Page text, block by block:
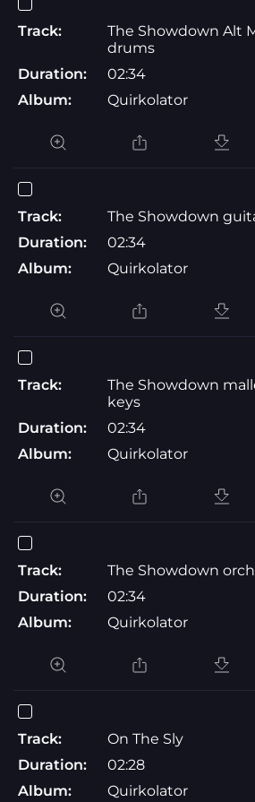
Track:
The Showdown Alt
drums
Duration:
02:34
Album:
Quirkolator
Track:
The Showdown
Duration:
02:34
Album:
Quirkolator
Track:
The Showdown
keys
Duration:
02:34
Album:
Quirkolator
Track:
The Showdown
Duration:
02:34
Album:
Quirkolator
Track:
On The Sly
Duration:
02:28
Album:
Quirkolator